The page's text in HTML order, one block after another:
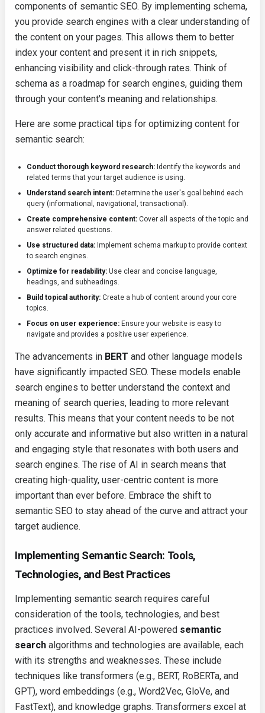
components of semantic SEO. By implementing schema,
you provide search engines with a clear understanding of
the content on your pages. This allows them to better
index your content and present it in rich snippets,
enhancing visibility and click-through rates. Think of
schema as a roadmap for search engines, guiding them
through your content's meaning and relationships.
Here are some practical tips for optimizing content for
semantic search:
Conduct thorough keyword research: Identify the keywords and
related terms that your target audience is using.
Understand search intent: Determine the user's goal behind each
query (informational, navigational, transactional).
Create comprehensive content: Cover all aspects of the topic and
answer related questions.
Use structured data: Implement schema markup to provide context
to search engines.
Optimize for readability: Use clear and concise language,
headings, and subheadings.
Build topical authority: Create a hub of content around your core
topics.
Focus on user experience: Ensure your website is easy to
navigate and provides a positive user experience.
The advancements in BERT and other language models
have significantly impacted SEO. These models enable
search engines to better understand the context and
meaning of search queries, leading to more relevant
results. This means that your content needs to be not
only accurate and informative but also written in a natural
and engaging style that resonates with both users and
search engines. The rise of AI in search means that
creating high-quality, user-centric content is more
important than ever before. Embrace the shift to
semantic SEO to stay ahead of the curve and attract your
target audience.
Implementing Semantic Search: Tools,
Technologies, and Best Practices
Implementing semantic search requires careful
consideration of the tools, technologies, and best
practices involved. Several AI-powered semantic
search algorithms and technologies are available, each
with its strengths and weaknesses. These include
techniques like transformers (e.g., BERT, RoBERTa, and
GPT), word embeddings (e.g., Word2Vec, GloVe, and
FastText), and knowledge graphs. Transformers excel at